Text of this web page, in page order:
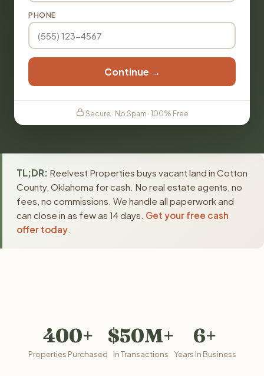
PHONE
Continue →
Secure · No Spam · 100% Free
TL;DR: Reelvest Properties buys vacant land in Cotton
County, Oklahoma for cash. No real estate agents, no
fees, no commissions. We handle all paperwork and
can close in as few as 14 days. Get your free cash
offer today
400+
Properties Purchased
$50M+
In Transactions
6+
Years In Business